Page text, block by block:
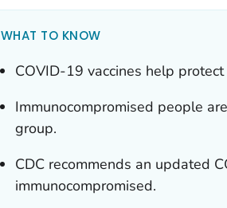
WHAT TO KNOW
COVID-19 vaccines help
Immunocompromised people
group.
CDC recommends an updated
immunocompromised.